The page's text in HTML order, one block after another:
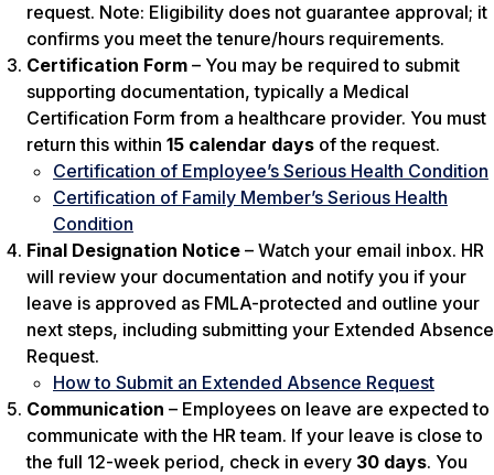
request. Note: Eligibility does not guarantee approval; it
confirms you meet the tenure/hours requirements.
Certification Form – You may be required to submit
supporting documentation, typically a Medical
Certification Form from a healthcare provider. You must
return this within 15 calendar days of the request.
Certification of Employee’s Serious Health Condition
Certification of Family Member’s Serious Health
Condition
Final Designation Notice – Watch your email inbox. HR
will review your documentation and notify you if your
leave is approved as FMLA-protected and outline your
next steps, including submitting your Extended Absence
Request.
How to Submit an Extended Absence Request
Communication – Employees on leave are expected to
communicate with the HR team. If your leave is close to
the full 12-week period, check in every 30 days. You